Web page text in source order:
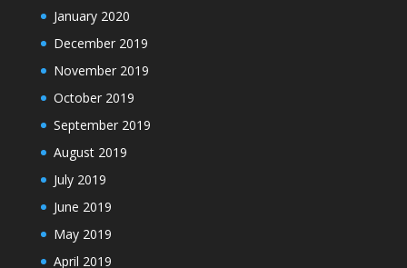
January 2020
December 2019
November 2019
October 2019
September 2019
August 2019
July 2019
June 2019
May 2019
April 2019